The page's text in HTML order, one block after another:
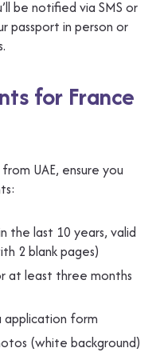
be notified via SMS or
passport in person or
for France
UAE, ensure you
the last 10 years, valid
2 blank pages)
at least three months
application form
(white background)